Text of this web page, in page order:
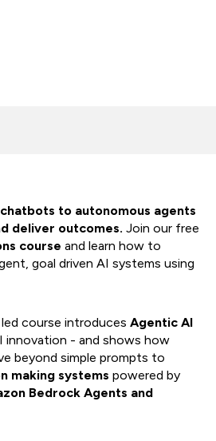
to autonomous agents
deliver outcomes. Join our free
course and learn how to
goal driven AI systems using
course introduces Agentic AI
innovation - and shows how
beyond simple prompts to
making systems powered by
Bedrock Agents and